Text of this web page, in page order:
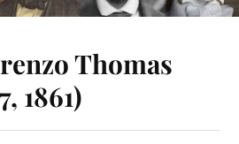
Thomas
1861)